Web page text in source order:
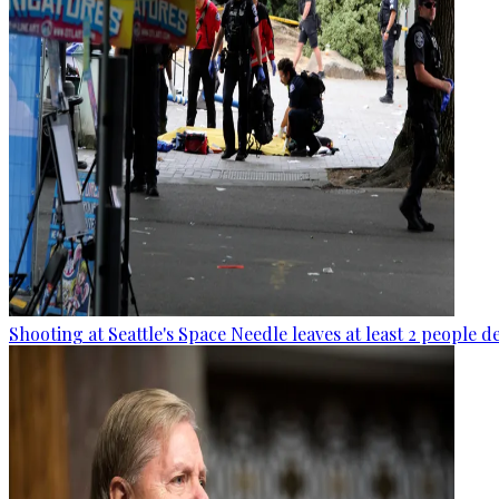
Shooting at Seattle's Space Needle leaves at least 2 people